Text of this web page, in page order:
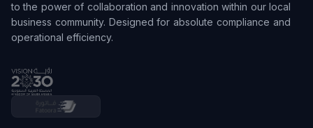
to the power of collaboration and innovation within our local
business community. Designed for absolute compliance and
operational efficiency.